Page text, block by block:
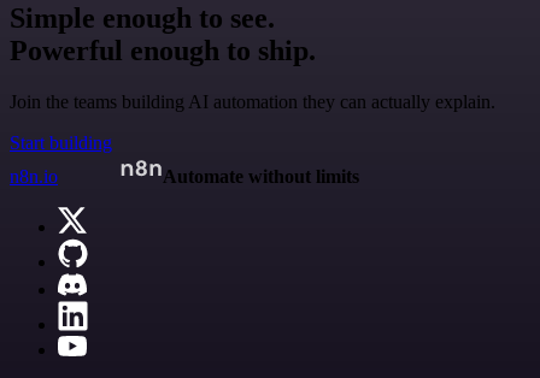
Simple enough to see.
Powerful enough to ship.
Join the teams building AI automation they can actually explain.
Start building
n8n.io
Automate without limits